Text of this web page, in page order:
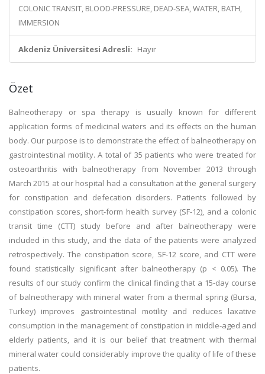
COLONIC TRANSIT, BLOOD-PRESSURE, DEAD-SEA, WATER, BATH,
IMMERSION
Akdeniz Üniversitesi Adresli: Hayır
Özet
Balneotherapy or spa therapy is usually known for different
application forms of medicinal waters and its effects on the human
body. Our purpose is to demonstrate the effect of balneotherapy on
gastrointestinal motility. A total of 35 patients who were treated for
osteoarthritis with balneotherapy from November 2013 through
March 2015 at our hospital had a consultation at the general surgery
for constipation and defecation disorders. Patients followed by
constipation scores, short-form health survey (SF-12), and a colonic
transit time (CTT) study before and after balneotherapy were
included in this study, and the data of the patients were analyzed
retrospectively. The constipation score, SF-12 score, and CTT were
found statistically significant after balneotherapy (p < 0.05). The
results of our study confirm the clinical finding that a 15-day course
of balneotherapy with mineral water from a thermal spring (Bursa,
Turkey) improves gastrointestinal motility and reduces laxative
consumption in the management of constipation in middle-aged and
elderly patients, and it is our belief that treatment with thermal
mineral water could considerably improve the quality of life of these
patients.